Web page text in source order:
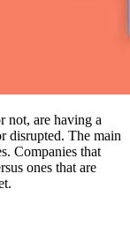
not, are having a
disrupted. The main
Companies that
ones that are